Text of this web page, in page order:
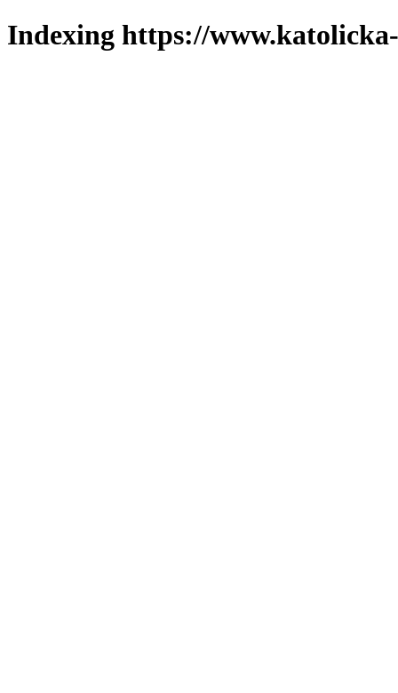
Indexing https://